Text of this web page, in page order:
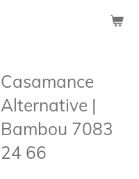
Casamance
Alternative |
Bambou 7083
24 66